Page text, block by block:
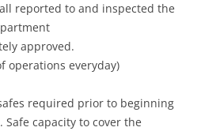
reported to and inspected the
approved.
operations everyday)
required prior to beginning
capacity to cover the